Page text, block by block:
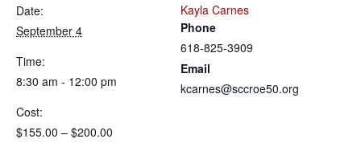
Date:
September 4
Time:
8:30 am - 12:00 pm
Cost:
$155.00 – $200.00
Kayla Carnes
Phone
618-825-3909
Email
kcarnes@sccroe50.org